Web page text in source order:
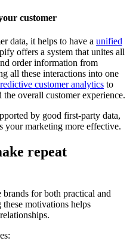
customer
data, it helps to have a unified
offers a system that unites all
order information from
all these interactions into one
customer analytics to
overall customer experience.
by good first-party data,
your marketing more effective.
repeat
brands for both practical and
motivations helps